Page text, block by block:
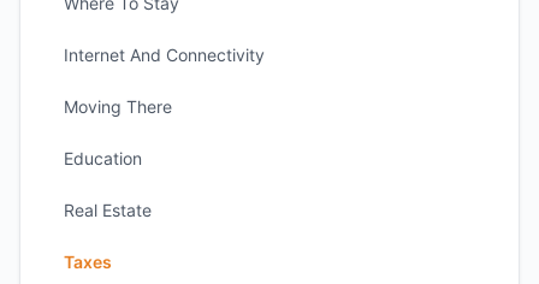
Internet And Connectivity
Moving There
Education
Real Estate
Taxes